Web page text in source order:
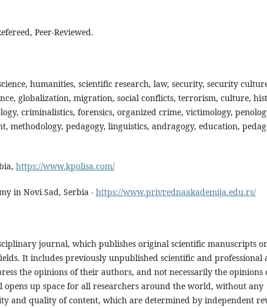
Peer-Reviewed.
humanities, scientific research, law, security, security
globalization, migration, social conflicts, terrorism, culture,
criminalistics, forensics, organized crime, victimology,
methodology, pedagogy, linguistics, andragogy, education,
https://www.kpolisa.com/
in Novi Sad, Serbia - https://www.privrednaakademija.edu.rs/
journal, which publishes original scientific manuscripts
It includes previously unpublished scientific and professional
the opinions of their authors, and not necessarily the opinions
up space for all researchers around the world, without any
and quality of content, which are determined by independent